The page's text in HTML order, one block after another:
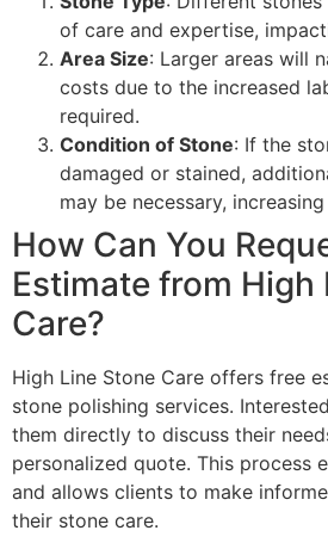
of care and expertise,
Area Size: Larger areas will
costs due to the increased
required.
Condition of Stone: If the
damaged or stained,
may be necessary,
How Can You
Estimate from High
Care?
High Line Stone Care offers free
stone polishing services.
them directly to discuss their
personalized quote. This process
and allows clients to make
their stone care.